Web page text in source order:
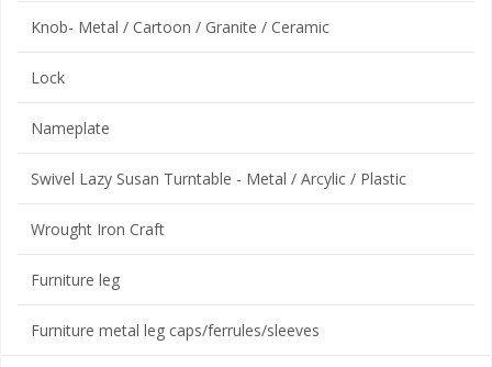
Knob- Metal / Cartoon / Granite / Ceramic
Lock
Nameplate
Swivel Lazy Susan Turntable - Metal / Arcylic / Plastic
Wrought Iron Craft
Furniture leg
Furniture metal leg caps/ferrules/sleeves